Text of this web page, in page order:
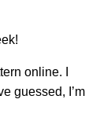
online. I
guessed, I’m